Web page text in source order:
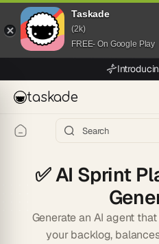
Taskade
(2k)
FREE- On Google Play
taskade
✅AI Sprint
Generate an AI agent
your backlog,